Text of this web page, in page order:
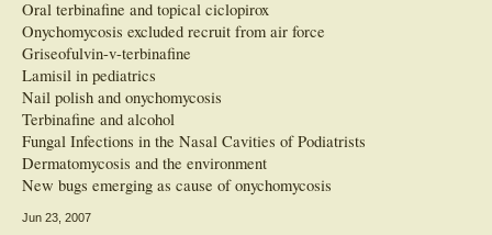
Oral terbinafine and topical ciclopirox
Onychomycosis excluded recruit from air force
Griseofulvin-v-terbinafine
Lamisil in pediatrics
Nail polish and onychomycosis
Terbinafine and alcohol
Fungal Infections in the Nasal Cavities of Podiatrists
Dermatomycosis and the environment
New bugs emerging as cause of onychomycosis
Jun 23, 2007